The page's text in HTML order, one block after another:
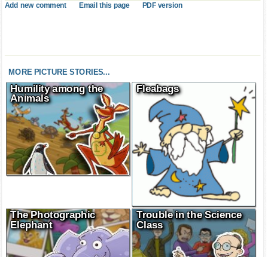
Add new comment Email this page PDF version
MORE PICTURE STORIES...
Humility among the
Animals
Fleabags
The Photographic
Elephant
Trouble in the Science
Class